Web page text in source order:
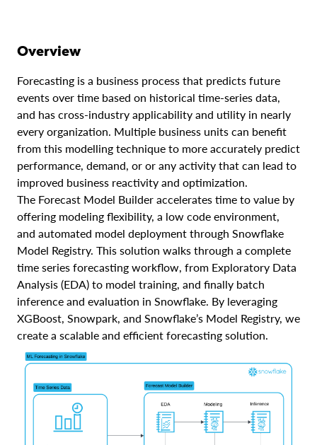
Overview
Forecasting is a business process that predicts future
events over time based on historical time-series data,
and has cross-industry applicability and utility in nearly
every organization. Multiple business units can benefit
from this modelling technique to more accurately predict
performance, demand, or or any activity that can lead to
improved business reactivity and optimization.
The Forecast Model Builder accelerates time to value by
offering modeling flexibility, a low code environment,
and automated model deployment through Snowflake
Model Registry. This solution walks through a complete
time series forecasting workflow, from Exploratory Data
Analysis (EDA) to model training, and finally batch
inference and evaluation in Snowflake. By leveraging
XGBoost, Snowpark, and Snowflake’s Model Registry, we
create a scalable and efficient forecasting solution.